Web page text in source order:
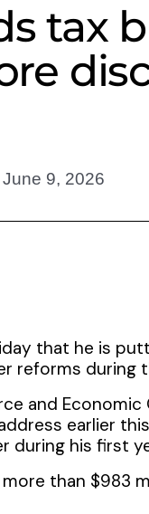
tax
June 9, 2026
that he is
reforms during
and
earlier
during his first
than $983